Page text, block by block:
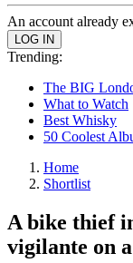
An account already
Trending:
The BIG
What to Watch
Best Whisky
50 Coolest
Home
Shortlist
A bike thief
vigilante on